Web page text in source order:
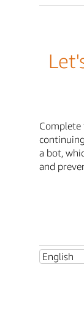
Complete
a bot,
and